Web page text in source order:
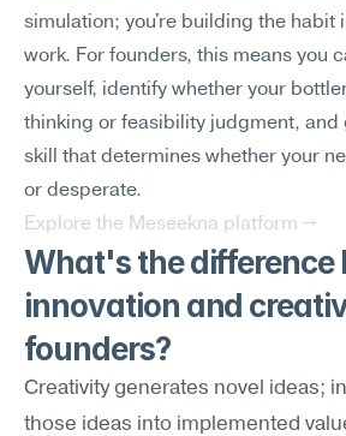
simulation; you're building the habit
work. For founders, this means you
yourself, identify whether your
thinking or feasibility judgment, and
skill that determines whether your
or desperate.
Explore the Meseekna platform →
What's the difference
innovation and
founders?
Creativity generates novel ideas;
those ideas into implemented